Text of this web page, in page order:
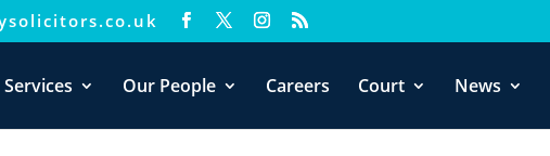
Our People Careers Court News
We'll assume you're ok with this, but you can opt-out if you wish.